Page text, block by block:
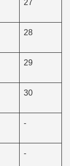
27
28
29
30
-
-